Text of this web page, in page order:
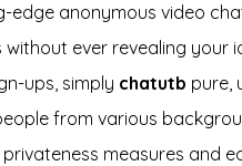
anonymous video
ever revealing
ups, simply chatutb pure,
from various
measures and